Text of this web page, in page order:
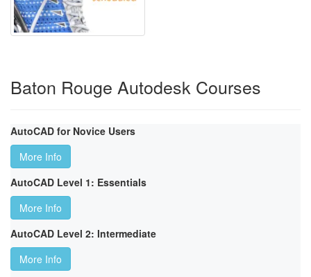
Baton Rouge Autodesk Courses
AutoCAD for Novice Users
More Info
AutoCAD Level 1: Essentials
More Info
AutoCAD Level 2: Intermediate
More Info